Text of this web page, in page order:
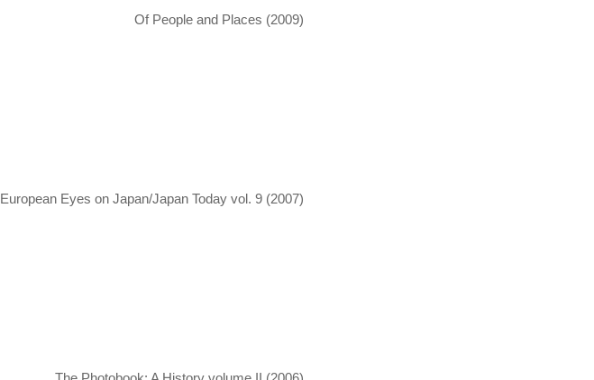
Of People and Places (2009)
European Eyes on Japan/Japan Today vol. 9 (2007)